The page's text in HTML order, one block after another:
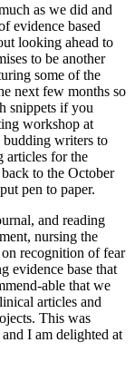
as we did and
evidence based
looking ahead to
to be another
some of the
next few months so
snippets if you
workshop at
writers to
articles for the
to the October
pen to paper.
and reading
nursing the
recognition of fear
evidence base that
able that we
articles and
This was
I am delighted at